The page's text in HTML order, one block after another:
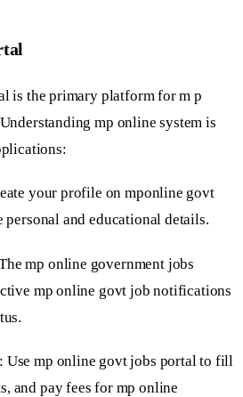
is the primary platform for m p
mp online system is
your profile on mponline govt
and educational details.
mp online government jobs
mp online govt job notifications
Use mp online govt jobs portal to fill
and pay fees for mp online